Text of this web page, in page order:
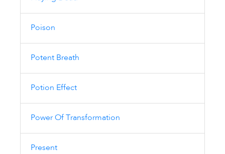
Poison
Potent Breath
Potion Effect
Power Of Transformation
Present